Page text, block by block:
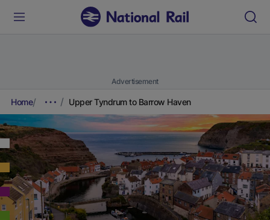
Advertisement
Home Upper Tyndrum to Barrow Haven